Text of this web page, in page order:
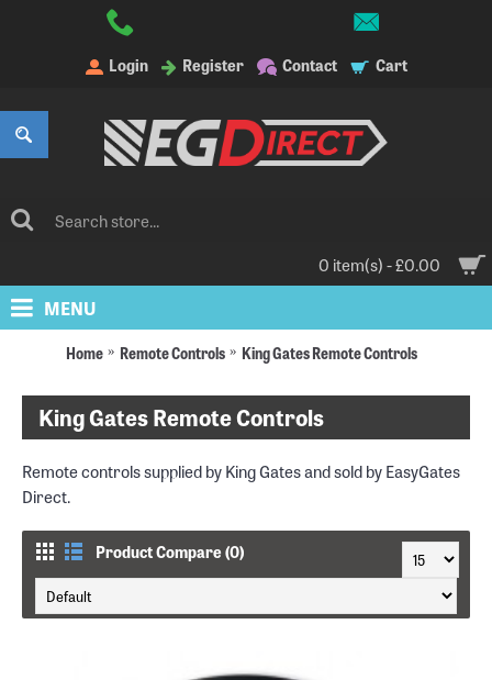
Login Register Contact Cart
0 item(s) - £0.00
MENU
Home Remote Controls King Gates Remote Controls
King Gates Remote Controls
Remote controls supplied by King Gates and sold by EasyGates
Direct.
Product Compare (0)